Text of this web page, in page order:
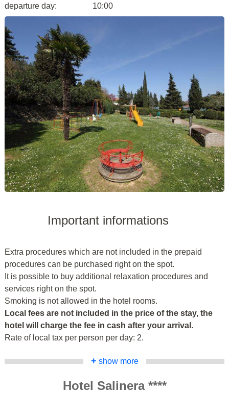
departure day: 10:00
Important informations
Extra procedures which are not included in the prepaid
procedures can be purchased right on the spot.
It is possible to buy additional relaxation procedures and
services right on the spot.
Smoking is not allowed in the hotel rooms.
Local fees are not included in the price of the stay, the
hotel will charge the fee in cash after your arrival.
Rate of local tax per person per day: 2.
+ show more
Hotel Salinera ****